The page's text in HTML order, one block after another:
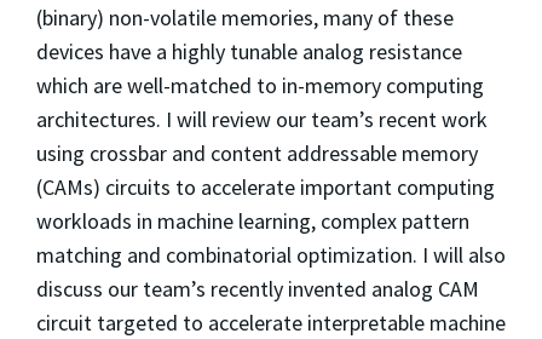
(binary) non-volatile memories, many of these
devices have a highly tunable analog resistance
which are well-matched to in-memory computing
architectures. I will review our team’s recent work
using crossbar and content addressable memory
(CAMs) circuits to accelerate important computing
workloads in machine learning, complex pattern
matching and combinatorial optimization. I will also
discuss our team’s recently invented analog CAM
circuit targeted to accelerate interpretable machine